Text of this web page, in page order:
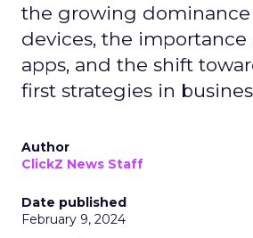
the growing
devices, the
apps, and the shift
first strategies in
Author
ClickZ News Staff
Date published
February 9, 2024